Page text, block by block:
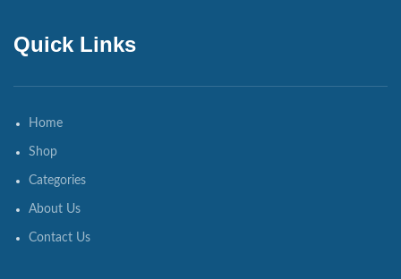
Quick Links
Home
Shop
Categories
About Us
Contact Us